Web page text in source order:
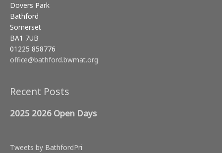
Dovers Park
Bathford
Somerset
BA1 7UB
01225 858776
office@bathford.bwmat.org
Recent Posts
2025 2026 Open Days
Tweets by BathfordPri